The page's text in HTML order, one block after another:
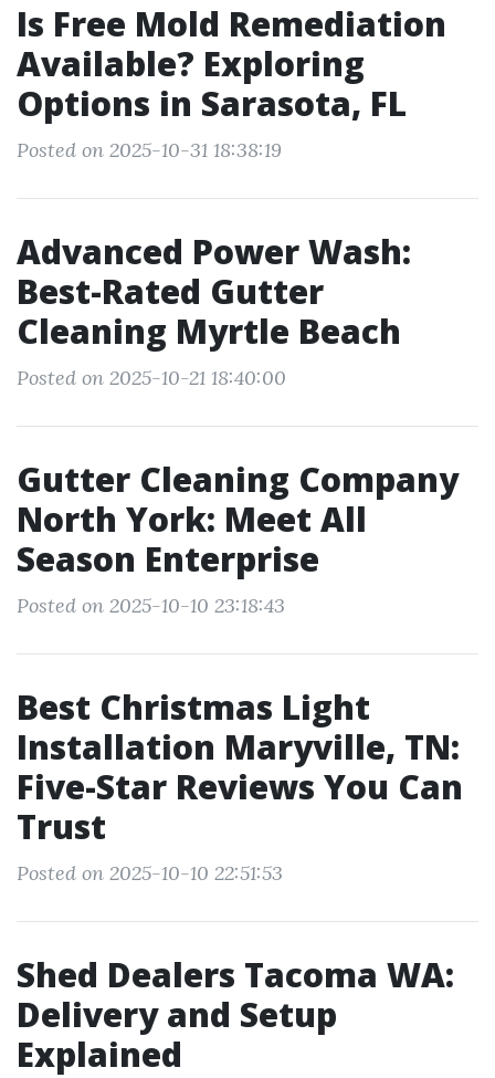
Is Free Mold Remediation
Available? Exploring
Options in Sarasota, FL
Posted on 2025-10-31 18:38:19
Advanced Power Wash:
Best-Rated Gutter
Cleaning Myrtle Beach
Posted on 2025-10-21 18:40:00
Gutter Cleaning Company
North York: Meet All
Season Enterprise
Posted on 2025-10-10 23:18:43
Best Christmas Light
Installation Maryville, TN:
Five-Star Reviews You Can
Trust
Posted on 2025-10-10 22:51:53
Shed Dealers Tacoma WA:
Delivery and Setup
Explained